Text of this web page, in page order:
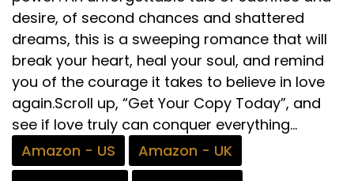
desire, of second chances and shattered
dreams, this is a sweeping romance that will
break your heart, heal your soul, and remind
you of the courage it takes to believe in love
again.Scroll up, “Get Your Copy Today”, and
see if love truly can conquer everything…
Amazon - US
Amazon - UK